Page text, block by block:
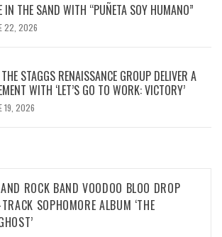
IN THE SAND WITH “PUÑETA SOY HUMANO”
22, 2026
STAGGS RENAISSANCE GROUP DELIVER A
WITH ‘LET’S GO TO WORK: VICTORY’
19, 2026
ROCK BAND VOODOO BLOO DROP
SOPHOMORE ALBUM ‘THE